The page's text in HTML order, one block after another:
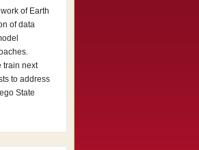
of Earth
of data
train next
to address
State